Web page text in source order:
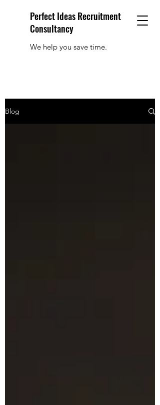
Perfect Ideas Recruitment
Consultancy
We help you save time.
Blog